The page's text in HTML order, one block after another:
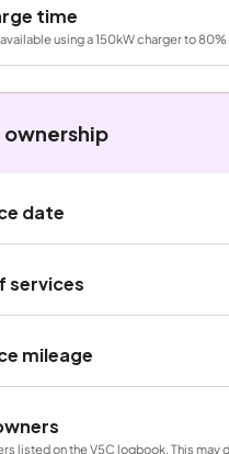
time
using a 150kW charger to 80%
ownership
date
services
mileage
listed on the V5C logbook. This may